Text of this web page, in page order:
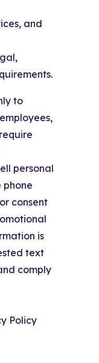
and
to
personal
phone
consent
is
text
comply
Policy